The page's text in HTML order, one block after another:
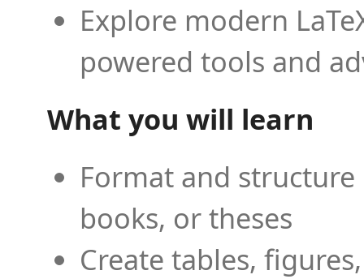
Explore modern
powered tools and
What you will learn
Format and
books, or theses
Create tables,